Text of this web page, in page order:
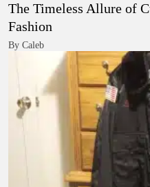
The Timeless Allure of
Fashion
By Caleb